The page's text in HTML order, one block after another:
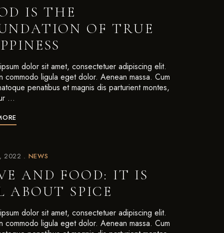
IS THE
OF TRUE
dolor sit amet, consectetuer adipiscing elit.
commodo ligula eget dolor. Aenean massa. Cum
penatibus et magnis dis parturient montes,
…
2022 NEWS
AND FOOD: IT IS
ABOUT SPICE
dolor sit amet, consectetuer adipiscing elit.
commodo ligula eget dolor. Aenean massa. Cum